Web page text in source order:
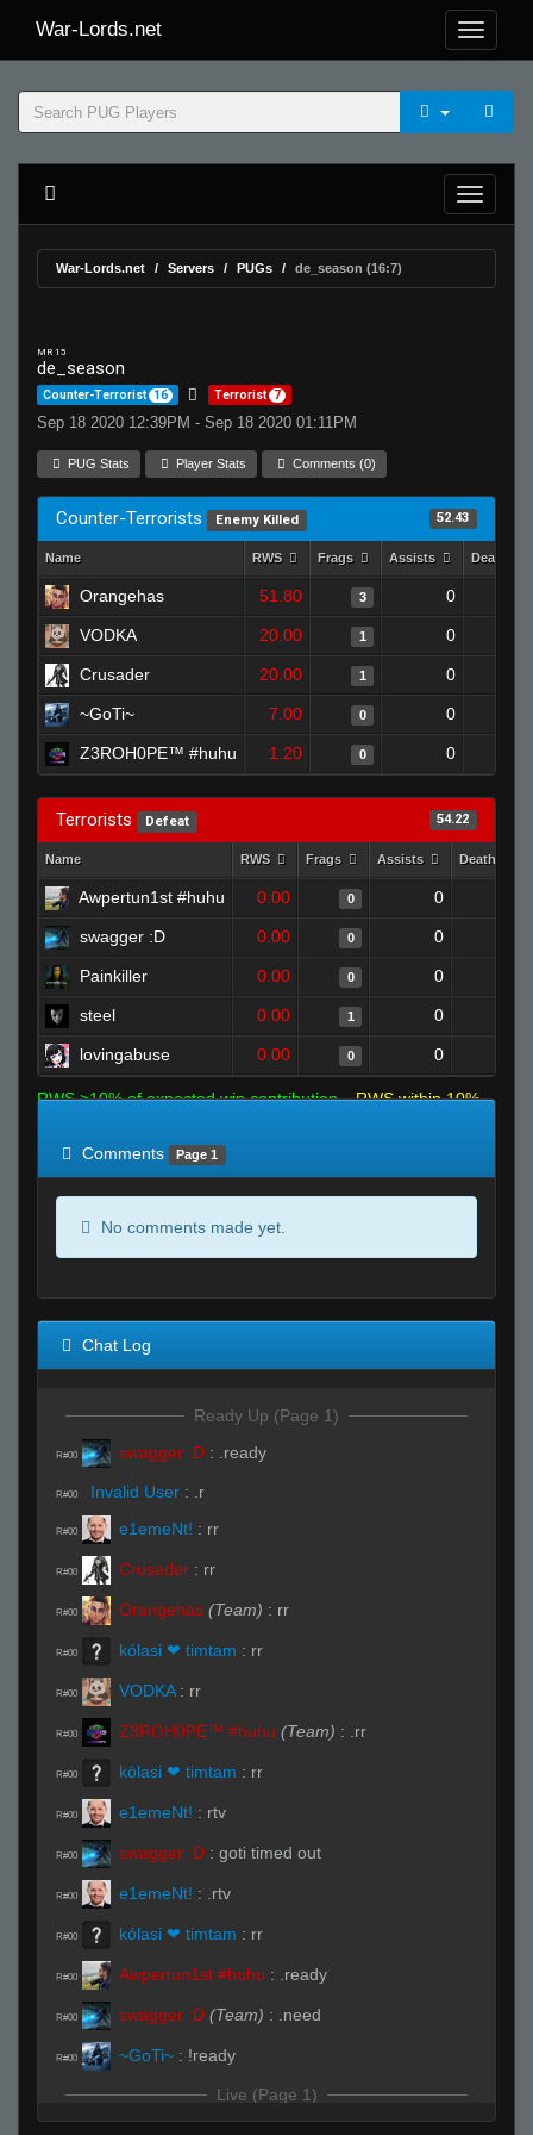
War-Lords.net
War-Lords.net Servers PUGs de_season (16:7)
MR 15
de_season
Counter-Terrorist 16 Terrorist 7
Sep 18 2020 12:39PM - Sep 18 2020 01:11PM
PUG Stats Player Stats Comments (0)
Counter-Terrorists Enemy Killed 52.43
Name RWS Frags Assists Deaths
Orangehas 51.80 3 0
VODKA 20.00 1 0
Crusader 20.00 1 0
~GoTi~ 7.00 0 0
Z3ROH0PE™ #huhu 1.20 0 0
Terrorists Defeat 54.22
Name RWS Frags Assists Deaths
Awpertun1st #huhu 0.00 0 0
swagger :D 0.00 0 0
Painkiller 0.00 0 0
steel 0.00 1 0
lovingabuse 0.00 0 0
RWS >10% of expected win contribution
RWS within 10%
Comments
Page 1
No comments made yet.
Chat Log
Ready Up (Page 1)
R#00 swagger :D : .ready
R#00 Invalid User : .r
R#00 e1emeNt! : rr
R#00 Crusader : rr
R#00 Orangehas (Team) : rr
R#00 kólasi ❤ timtam : rr
R#00 VODKA : rr
R#00 Z3ROH0PE™ #huhu (Team) : .rr
R#00 kólasi ❤ timtam : rr
R#00 e1emeNt! : rtv
R#00 swagger :D : goti timed out
R#00 e1emeNt! : .rtv
R#00 kólasi ❤ timtam : rr
R#00 Awpertun1st #huhu : .ready
R#00 swagger :D (Team) : .need
R#00 ~GoTi~ : !ready
Live (Page 1)